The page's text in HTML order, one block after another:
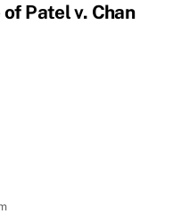
Patel v. Chan